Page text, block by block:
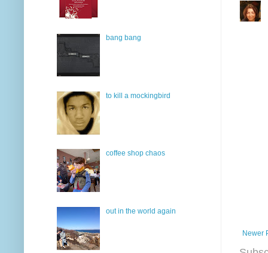
Newer
bang bang
to kill a mockingbird
coffee shop chaos
out in the world again